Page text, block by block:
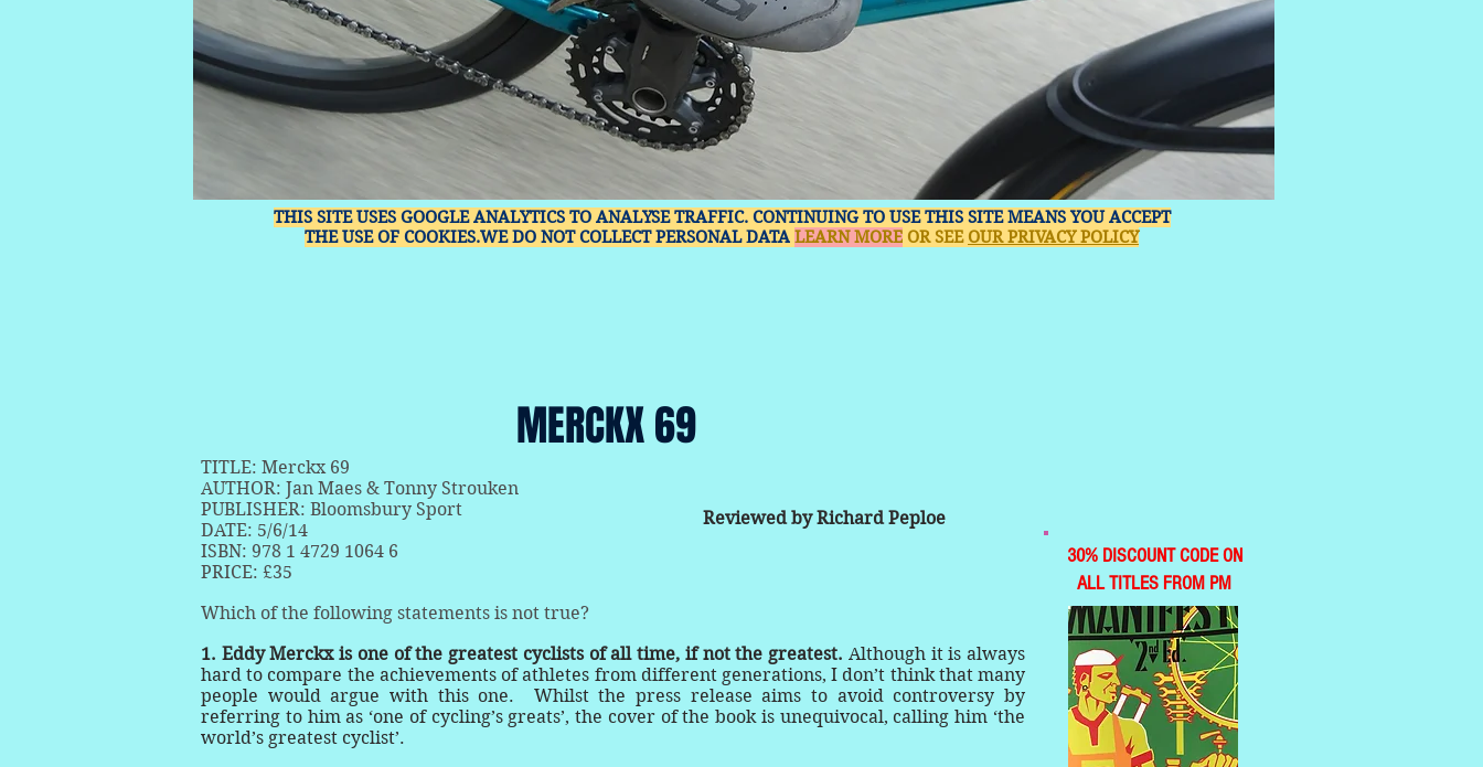
THIS SITE USES GOOGLE ANALYTICS TO ANALYSE TRAFFIC. CONTINUING TO USE THIS SITE MEANS YOU ACCEPT
THE USE OF COOKIES.WE DO NOT COLLECT PERSONAL DATA LEARN MORE OR SEE OUR PRIVACY POLICY
MERCKX 69
TITLE: Merckx 69
AUTHOR: Jan Maes & Tonny Strouken
PUBLISHER: Bloomsbury Sport
DATE: 5/6/14
ISBN: 978 1 4729 1064 6
PRICE: £35
Which of the following statements is not true?
1. Eddy Merckx is one of the greatest cyclists of all time, if not the greatest. Although it is always
hard to compare the achievements of athletes from different generations, I don’t think that many
people would argue with this one. Whilst the press release aims to avoid controversy by
referring to him as ‘one of cycling’s greats’, the cover of the book is unequivocal, calling him ‘the
world’s greatest cyclist’.
Reviewed by Richard Peploe
30% DISCOUNT CODE ON
ALL TITLES FROM PM